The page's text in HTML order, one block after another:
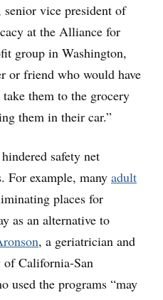
senior vice president of
at the Alliance for
group in Washington,
or friend who would have
them to the grocery
them in their car.”
safety net
For example, many adult
places for
as an alternative to
, a geriatrician and
of California-San
used the programs “may